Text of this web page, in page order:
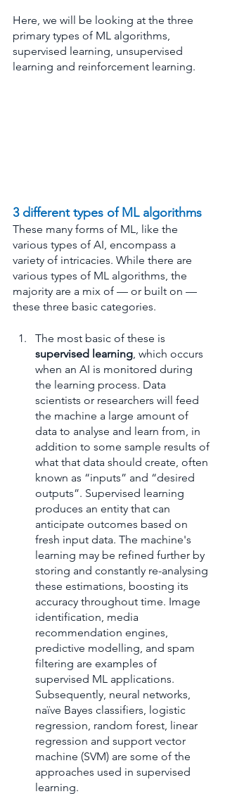
Here, we will be looking at the three
primary types of ML algorithms,
supervised learning, unsupervised
learning and reinforcement learning.
3 different types of ML algorithms
These many forms of ML, like the
various types of AI, encompass a
variety of intricacies. While there are
various types of ML algorithms, the
majority are a mix of — or built on —
these three basic categories.
The most basic of these is
supervised learning, which occurs
when an AI is monitored during
the learning process. Data
scientists or researchers will feed
the machine a large amount of
data to analyse and learn from, in
addition to some sample results of
what that data should create, often
known as “inputs” and “desired
outputs”. Supervised learning
produces an entity that can
anticipate outcomes based on
fresh input data. The machine's
learning may be refined further by
storing and constantly re-analysing
these estimations, boosting its
accuracy throughout time. Image
identification, media
recommendation engines,
predictive modelling, and spam
filtering are examples of
supervised ML applications.
Subsequently, neural networks,
naïve Bayes classifiers, logistic
regression, random forest, linear
regression and support vector
machine (SVM) are some of the
approaches used in supervised
learning.